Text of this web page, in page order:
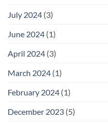
July 2024 (3)
June 2024 (1)
April 2024 (3)
March 2024 (1)
February 2024 (1)
December 2023 (5)